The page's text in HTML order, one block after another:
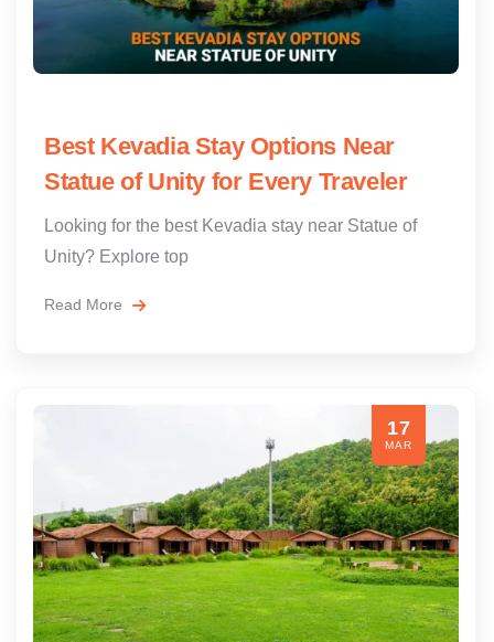
Best Kevadia Stay Options Near
Statue of Unity for Every Traveler
Looking for the best Kevadia stay near Statue of
Unity? Explore top
Read More
17
MAR